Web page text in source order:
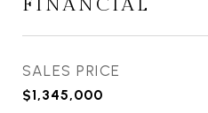
FINANCIAL
SALES PRICE
$1,345,000